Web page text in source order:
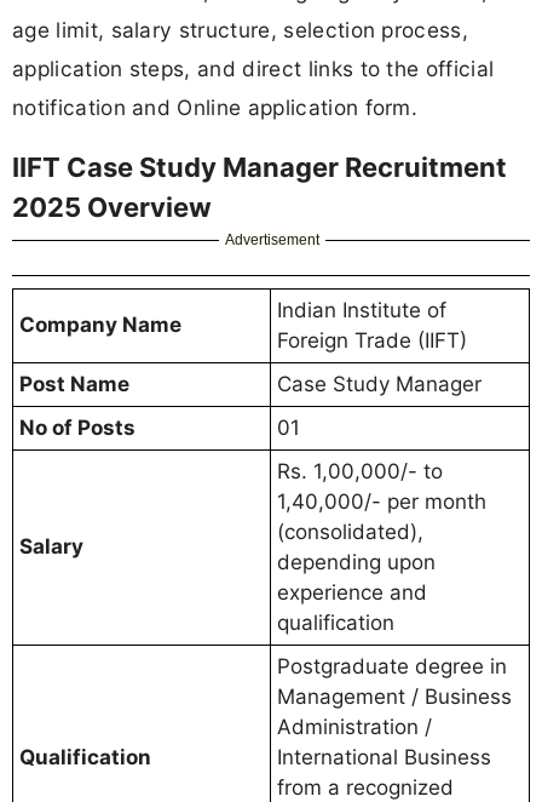
age limit, salary structure, selection process,
application steps, and direct links to the official
notification and Online application form.
IIFT Case Study Manager Recruitment
2025 Overview
Advertisement
Company Name
Indian Institute of
Foreign Trade (IIFT)
Post Name
Case Study Manager
No of Posts
01
Salary
Rs. 1,00,000/- to
1,40,000/- per month
(consolidated),
depending upon
experience and
qualification
Qualification
Postgraduate degree in
Management / Business
Administration /
International Business
from a recognized